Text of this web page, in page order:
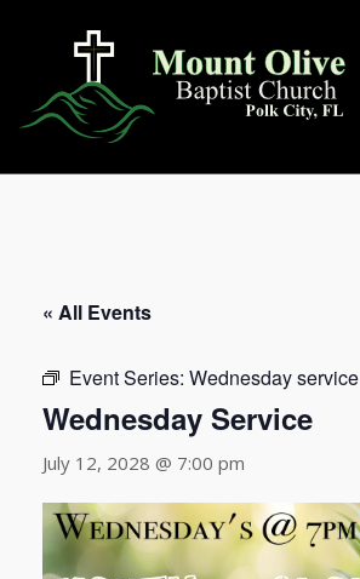
« All Events
Event Series: Wednesday service
Wednesday Service
July 12, 2028 @ 7:00 pm